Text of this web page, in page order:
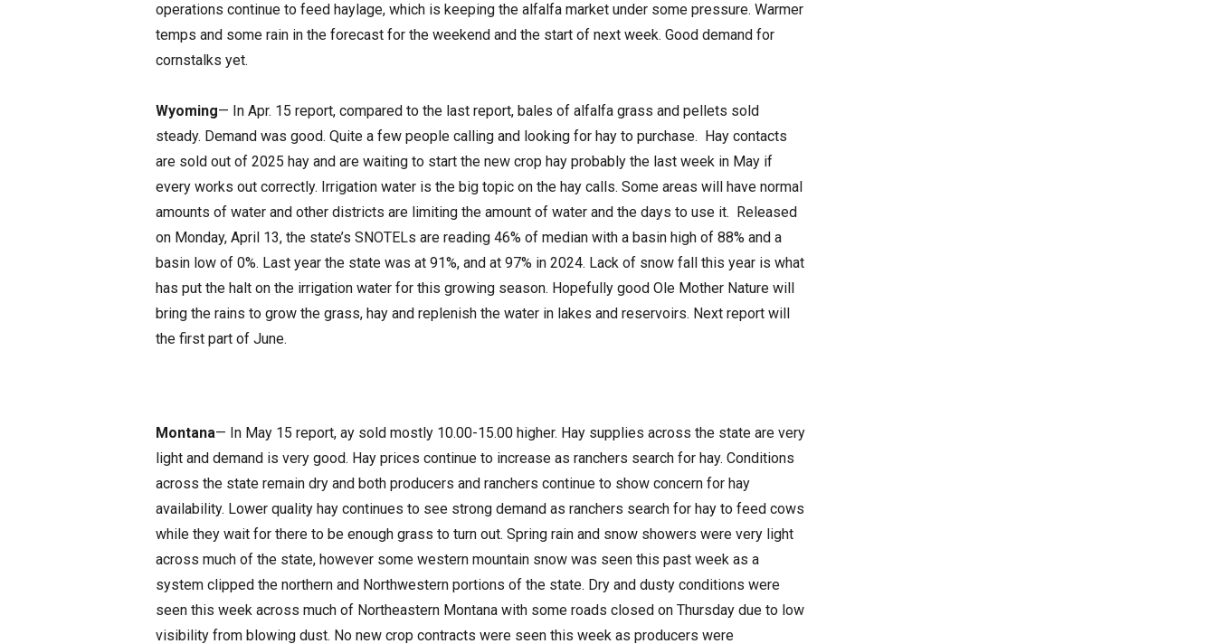
operations continue to feed haylage, which is keeping the alfalfa market under some pressure. Warmer
temps and some rain in the forecast for the weekend and the start of next week. Good demand for
cornstalks yet.
Wyoming— In Apr. 15 report, compared to the last report, bales of alfalfa grass and pellets sold
steady. Demand was good. Quite a few people calling and looking for hay to purchase. Hay contacts
are sold out of 2025 hay and are waiting to start the new crop hay probably the last week in May if
every works out correctly. Irrigation water is the big topic on the hay calls. Some areas will have normal
amounts of water and other districts are limiting the amount of water and the days to use it. Released
on Monday, April 13, the state’s SNOTELs are reading 46% of median with a basin high of 88% and a
basin low of 0%. Last year the state was at 91%, and at 97% in 2024. Lack of snow fall this year is what
has put the halt on the irrigation water for this growing season. Hopefully good Ole Mother Nature will
bring the rains to grow the grass, hay and replenish the water in lakes and reservoirs. Next report will
the first part of June.
Montana— In May 15 report, ay sold mostly 10.00-15.00 higher. Hay supplies across the state are very
light and demand is very good. Hay prices continue to increase as ranchers search for hay. Conditions
across the state remain dry and both producers and ranchers continue to show concern for hay
availability. Lower quality hay continues to see strong demand as ranchers search for hay to feed cows
while they wait for there to be enough grass to turn out. Spring rain and snow showers were very light
across much of the state, however some western mountain snow was seen this past week as a
system clipped the northern and Northwestern portions of the state. Dry and dusty conditions were
seen this week across much of Northeastern Montana with some roads closed on Thursday due to low
visibility from blowing dust. No new crop contracts were seen this week as producers were